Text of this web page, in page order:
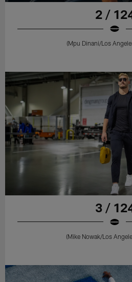
2 /
(Mpu Dinani/Los
3 /
(Mike Nowak/Los